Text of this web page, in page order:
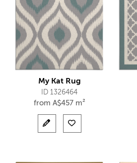
My Kat Rug
ID 1326464
from A$457 m²